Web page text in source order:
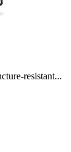
resistant...